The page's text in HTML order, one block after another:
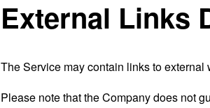
External Links
The Service may contain links to
Please note that the Company does not